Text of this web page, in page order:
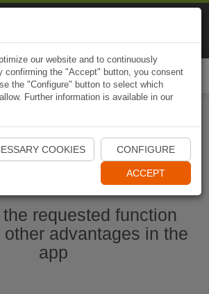
Start Naviki App
requested function
advantages in the
app
our website and to continuously
confirming the "Accept" button, you consent
the "Configure" button to select which
Further information is available in our
COOKIES CONFIGURE
ACCEPT